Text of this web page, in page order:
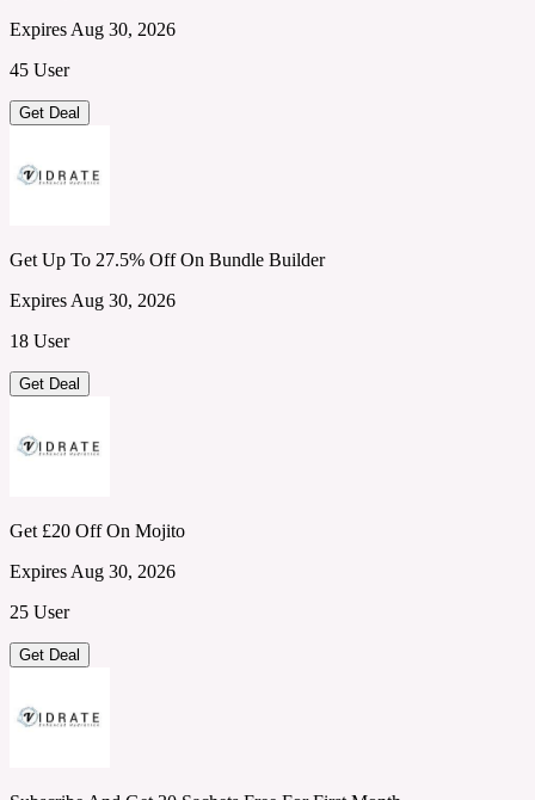
Expires Aug 30, 2026
45 User
Get Deal
Get Up To 27.5% Off On Bundle Builder
Expires Aug 30, 2026
18 User
Get Deal
Get £20 Off On Mojito
Expires Aug 30, 2026
25 User
Get Deal